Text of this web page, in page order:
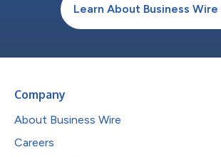
Learn About Business Wire
Company
About Business Wire
Careers